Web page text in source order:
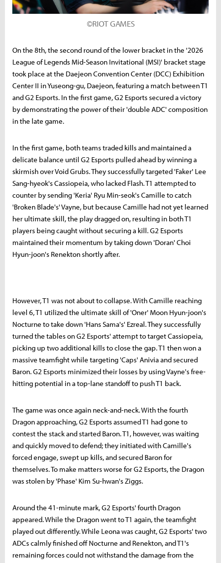
©RIOT GAMES
On the 8th, the second round of the lower bracket in the '2026
League of Legends Mid-Season Invitational (MSI)' bracket stage
took place at the Daejeon Convention Center (DCC) Exhibition
Center II in Yuseong-gu, Daejeon, featuring a match between T1
and G2 Esports. In the first game, G2 Esports secured a victory
by demonstrating the power of their 'double ADC' composition
in the late game.
In the first game, both teams traded kills and maintained a
delicate balance until G2 Esports pulled ahead by winning a
skirmish over Void Grubs. They successfully targeted 'Faker' Lee
Sang-hyeok's Cassiopeia, who lacked Flash. T1 attempted to
counter by sending 'Keria' Ryu Min-seok's Camille to catch
'Broken Blade's' Vayne, but because Camille had not yet learned
her ultimate skill, the play dragged on, resulting in both T1
players being caught without securing a kill. G2 Esports
maintained their momentum by taking down 'Doran' Choi
Hyun-joon's Renekton shortly after.
However, T1 was not about to collapse. With Camille reaching
level 6, T1 utilized the ultimate skill of 'Oner' Moon Hyun-joon's
Nocturne to take down 'Hans Sama's' Ezreal. They successfully
turned the tables on G2 Esports' attempt to target Cassiopeia,
picking up two additional kills to close the gap. T1 then won a
massive teamfight while targeting 'Caps' Anivia and secured
Baron. G2 Esports minimized their losses by using Vayne's free-
hitting potential in a top-lane standoff to push T1 back.
The game was once again neck-and-neck. With the fourth
Dragon approaching, G2 Esports assumed T1 had gone to
contest the stack and started Baron. T1, however, was waiting
and quickly moved to defend; they initiated with Camille's
forced engage, swept up kills, and secured Baron for
themselves. To make matters worse for G2 Esports, the Dragon
was stolen by 'Phase' Kim Su-hwan's Ziggs.
Around the 41-minute mark, G2 Esports' fourth Dragon
appeared. While the Dragon went to T1 again, the teamfight
played out differently. While Leona was caught, G2 Esports' two
ADCs calmly finished off Nocturne and Renekton, and T1's
remaining forces could not withstand the damage from the